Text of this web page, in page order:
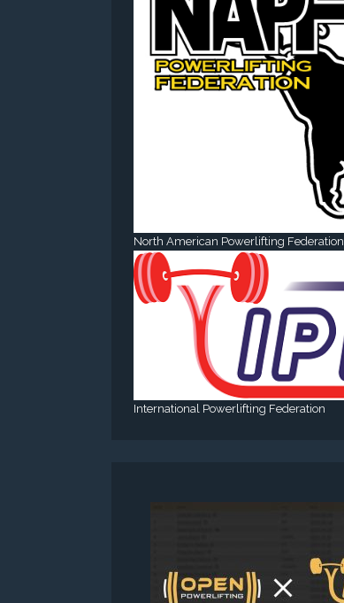
North American Powerlifting Federation
International Powerlifting Federation